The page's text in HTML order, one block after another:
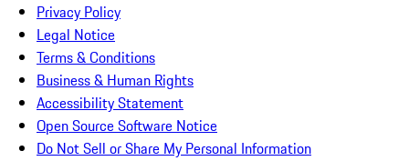
Privacy Policy
Legal Notice
Terms & Conditions
Business & Human Rights
Accessibility Statement
Open Source Software Notice
Do Not Sell or Share My Personal Information